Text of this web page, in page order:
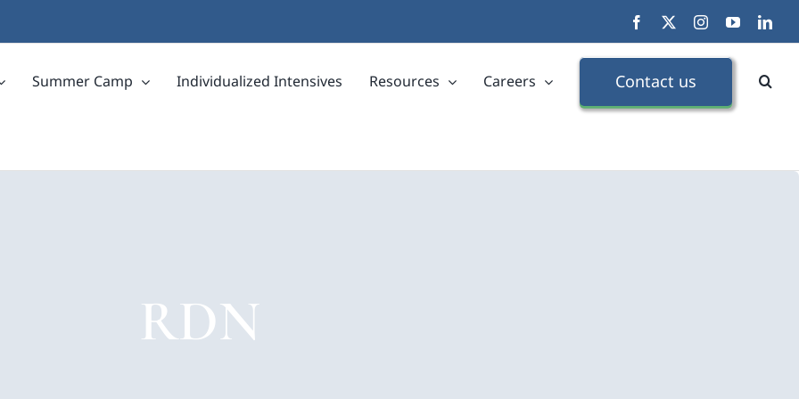
Facebook InstagramYouTube
Summer Camp Individualized Intensives Resources Careers Contact us
RDN